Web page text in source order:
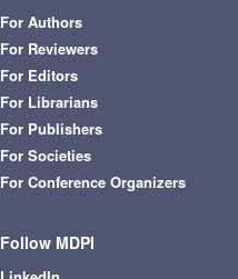
For Authors
For Reviewers
For Editors
For Librarians
For Publishers
For Societies
For Conference Organizers
Follow MDPI